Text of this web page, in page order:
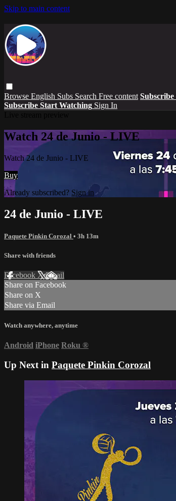
Skip to main content
Browse English Subs Search Free content Subscribe
Subscribe Start Watching Sign In
Watch 24 de Junio - LIVE
Watch 24 de Junio - LIVE
Buy
Already subscribed? Sign in
24 de Junio - LIVE
Paquete Pinkin Corozal • 3h 13m
Share with friends
Facebook XEmail
Share on Facebook
Share on X
Share via Email
Watch anywhere, anytime
Android iPhone Roku ®
Up Next in Paquete Pinkin Corozal